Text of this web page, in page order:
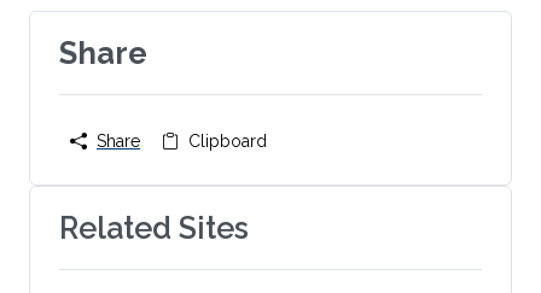
Share
Share Clipboard
Related Sites